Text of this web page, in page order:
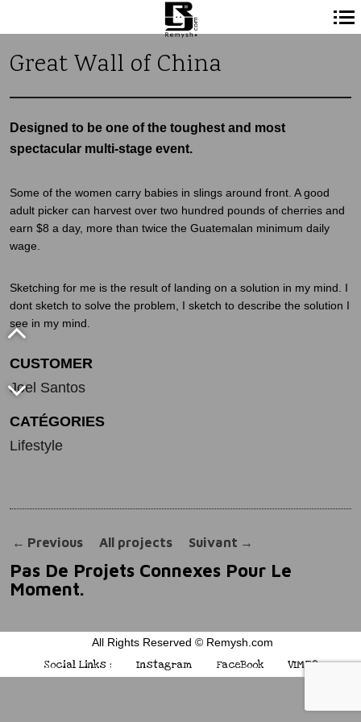
Navigation
principale
Great Wall of China
Designed to be one of the toughest and most
spectacular multi-stage event.
Some of the women carry babies in slings around front. A good
adult picker can harvest over two hundred pounds of cherries and
earn $8 a day, more than twice the Guatemalan minimum daily
wage.
Sketching for me is the result of landing on a solution in my mind. I
dont sketch to solve the problem, I sketch to describe the solution I
see in my mind.
CUSTOMER
Joel Santos
CATÉGORIES
Lifestyle
Pas De Projets Connexes Pour Le
Moment.
← Previous All projects Suivant →
All Rights Reserved © Remysh.com
Social Links : Instagram FaceBook VIMEO